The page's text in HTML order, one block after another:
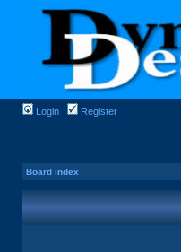
Login Register
Board index